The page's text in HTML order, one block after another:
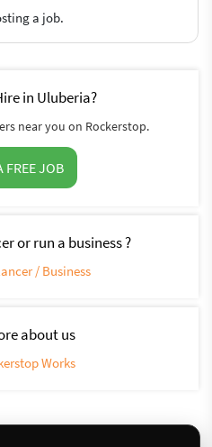
a job.
in Uluberia?
near you on Rockerstop.
FREE JOB
or run a business ?
/ Business
about us
Works